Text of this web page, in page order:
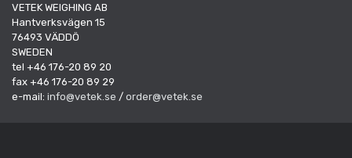
VETEK WEIGHING AB
Hantverksvägen 15
76493 VÄDDÖ
SWEDEN
tel +46 176-20 89 20
fax +46 176-20 89 29
e-mail: info@vetek.se / order@vetek.se